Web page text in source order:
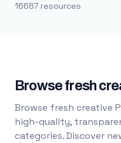
16687 resources
Browse fresh
Browse fresh creative
high-quality,
categories. Discover